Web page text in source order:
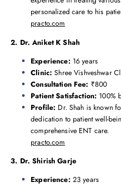
personalized care to his
practo.com
2. Dr. Aniket K Shah
Experience: 16 years
Clinic: Shree Vishveshwar
Consultation Fee: ₹800
Patient Satisfaction: 100%
Profile: Dr. Shah is known
dedication to patient well-
comprehensive ENT care.
practo.com
3. Dr. Shirish Garje
Experience: 23 years